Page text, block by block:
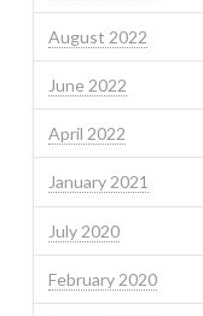
August 2022
June 2022
April 2022
January 2021
July 2020
February 2020